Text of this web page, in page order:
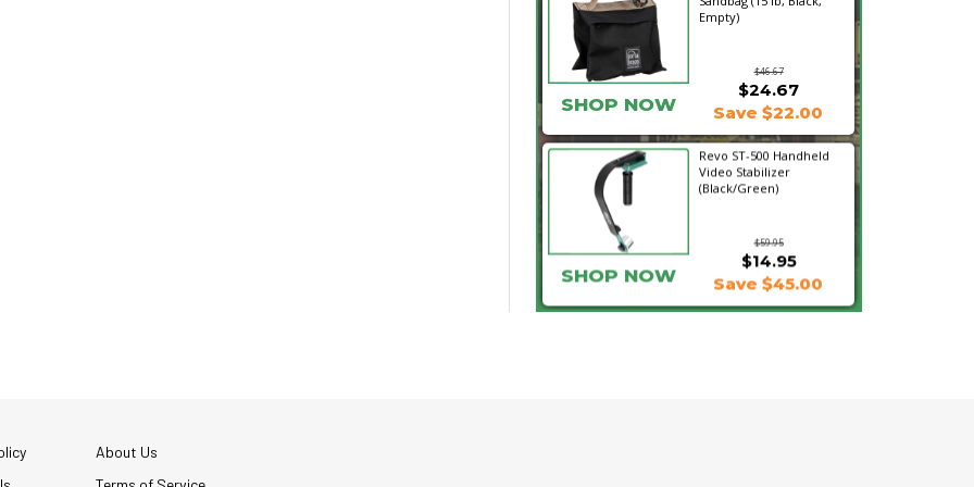
Empty)
$46.67
SHOP NOW
$24.67
Save $22.00
Revo ST-500 Handheld
Video Stabilizer
(Black/Green)
$59.95
$14.95
SHOP NOW Save $45.00
About Us